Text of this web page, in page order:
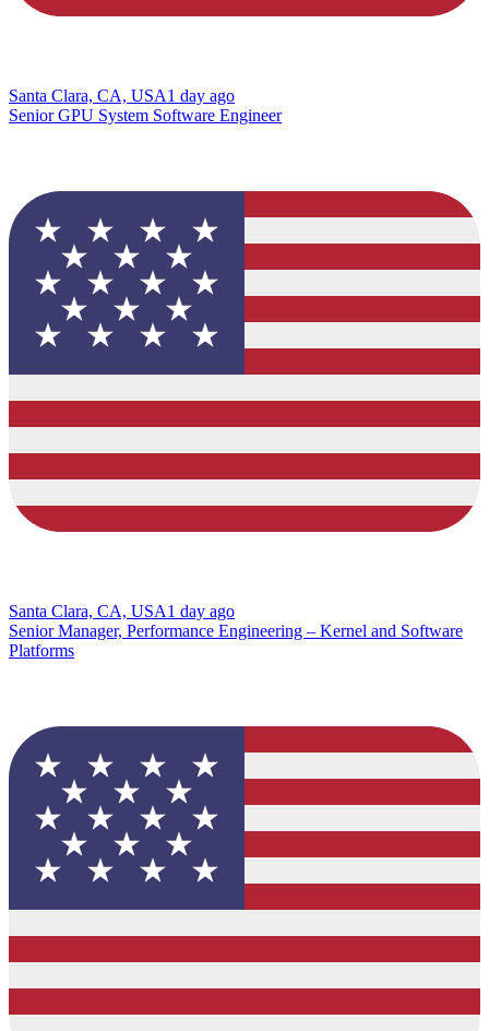
Santa Clara, CA, USA1 day ago
Senior GPU System Software Engineer
Santa Clara, CA, USA1 day ago
Senior Manager, Performance Engineering – Kernel and Software
Platforms